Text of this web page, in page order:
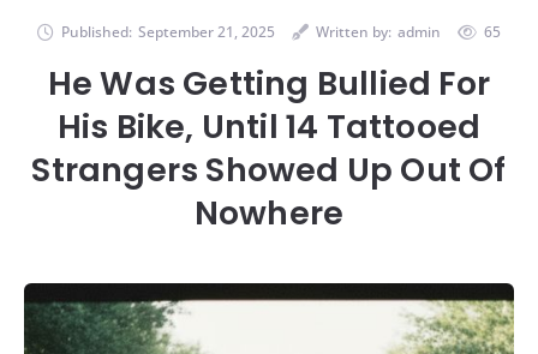
Published: September 21, 2025 Written by: admin 65
He Was Getting Bullied For
His Bike, Until 14 Tattooed
Strangers Showed Up Out Of
Nowhere